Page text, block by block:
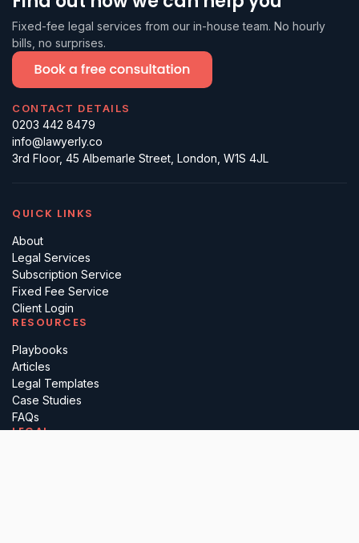
Fixed-fee legal services from our in-house team. No hourly
bills, no surprises.
CONTACT DETAILS
0203 442 8479
info@lawyerly.co
3rd Floor, 45 Albemarle Street, London, W1S 4JL
QUICK LINKS
About
Legal Services
Subscription Service
Fixed Fee Service
Client Login
RESOURCES
Playbooks
Articles
Legal Templates
Case Studies
FAQs
LEGAL